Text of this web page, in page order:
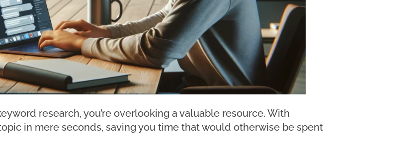
research, you’re overlooking a valuable resource. With
in mere seconds, saving you time that would otherwise be spent